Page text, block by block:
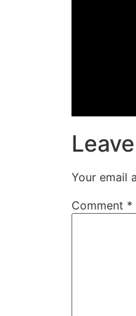
Your email
Comment *